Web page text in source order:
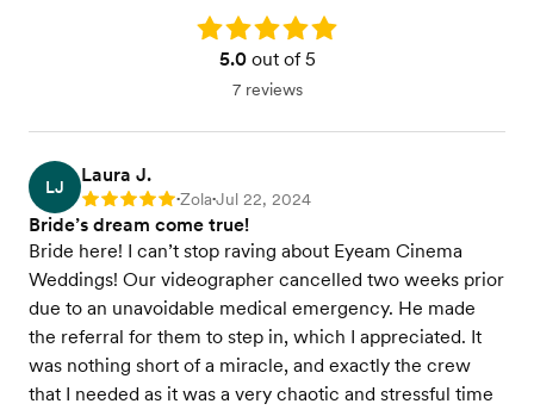
Rating: 5.0
5.0out of 5
7 reviews
LJ
Laura J.
Rating: 5 •Zola•Jul 22, 2024
Bride’s dream come true!
Bride here! I can’t stop raving about Eyeam Cinema
Weddings! Our videographer cancelled two weeks prior
due to an unavoidable medical emergency. He made
the referral for them to step in, which I appreciated. It
was nothing short of a miracle, and exactly the crew
that I needed as it was a very chaotic and stressful time